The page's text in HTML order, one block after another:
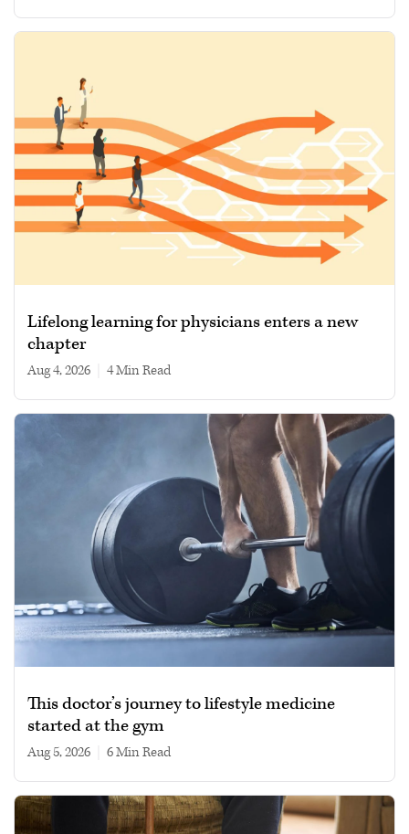
Lifelong learning for physicians enters a new
chapter
Aug 4, 2026 4 min read
This doctor’s journey to lifestyle medicine
started at the gym
Aug 5, 2026 6 min read